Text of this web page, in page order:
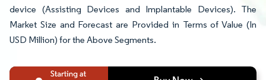
device (Assisting Devices and Implantable Devices). The
Market Size and Forecast are Provided in Terms of Value (In
USD Million) for the Above Segments.